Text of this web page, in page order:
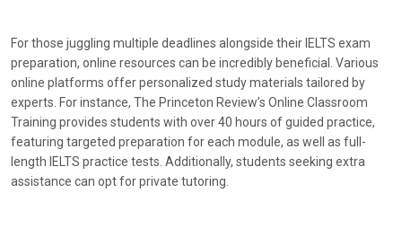
For those juggling multiple deadlines alongside their IELTS exam
preparation, online resources can be incredibly beneficial. Various
online platforms offer personalized study materials tailored by
experts. For instance, The Princeton Review’s Online Classroom
Training provides students with over 40 hours of guided practice,
featuring targeted preparation for each module, as well as full-
length IELTS practice tests. Additionally, students seeking extra
assistance can opt for private tutoring.